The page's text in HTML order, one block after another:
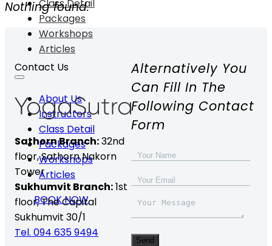
Class Detail
Packages
Workshops
Articles
About Us
Instructors
Class Detail
Packages
Workshops
Articles
BOOK NOW
Nothing found.
Contact Us
Sathorn Branch:32nd
floor,Sathorn Nakorn
Tower
Sukhumvit Branch:1st
floor, The Capital
Sukhumvit 30/1
Tel. 094 635 9494
Alternatively You
Can Fill In The
Following Contact
Form
Send